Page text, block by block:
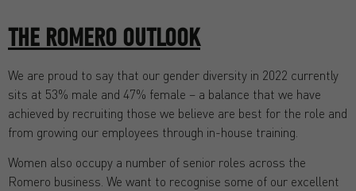
THE ROMERO OUTLOOK
We are proud to say that our gender diversity in 2022 currently
sits at 53% male and 47% female – a balance that we have
achieved by recruiting those we believe are best for the role and
from growing our employees through in-house training.
Women also occupy a number of senior roles across the
Romero business. We want to recognise some of our excellent